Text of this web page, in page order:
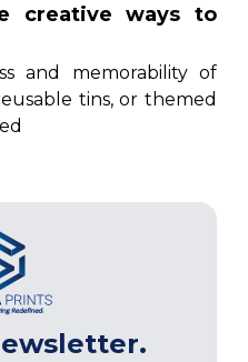
creative ways to
and memorability of
tins, or themed